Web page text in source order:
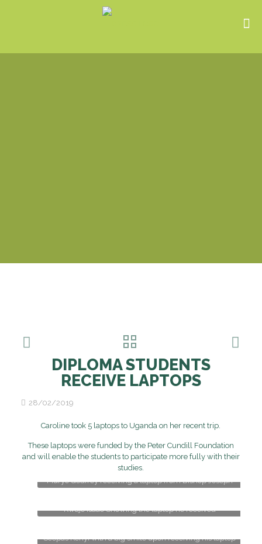
DIPLOMA STUDENTS
RECEIVE LAPTOPS
28/02/2019
Caroline took 5 laptops to Uganda on her recent trip.
These laptops were funded by the Peter Cundill Foundation
and will enable the students to participate more fully with their
studies.
Murye Godfrey receiving a laptop from Bishop Joseph
Kwaje Isaac Showing the laptop he received
Scopas Kenyi with a big smile upon receiving his laptop